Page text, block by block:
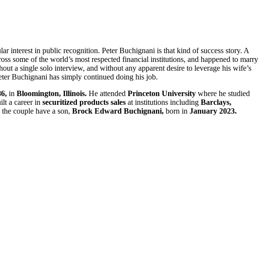
interest in public recognition. Peter Buchignani is that kind of success story. A
some of the world’s most respected financial institutions, and happened to marry
a single solo interview, and without any apparent desire to leverage his wife’s
Buchignani has simply continued doing his job.
in Bloomington, Illinois. He attended Princeton University where he studied
a career in securitized products sales at institutions including Barclays,
the couple have a son, Brock Edward Buchignani, born in January 2023.